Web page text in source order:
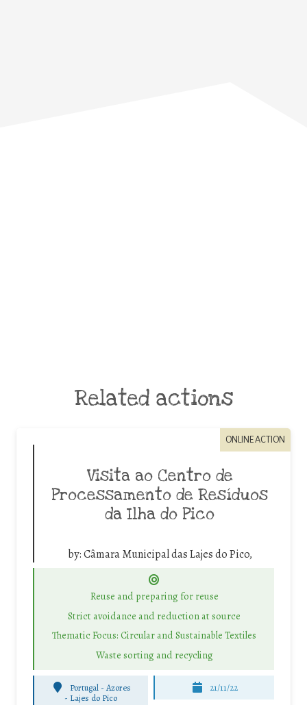
Related actions
ONLINE ACTION
Visita ao Centro de
Processamento de Resíduos
da Ilha do Pico
by:Câmara Municipal das Lajes do Pico,
Reuse and preparing for reuse
Strict avoidance and reduction at source
Thematic Focus: Circular and Sustainable Textiles
Waste sorting and recycling
Portugal - Azores
- Lajes do Pico
21/11/22